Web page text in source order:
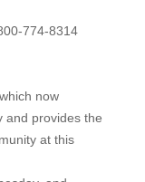
774-8314
now
and provides the
at this